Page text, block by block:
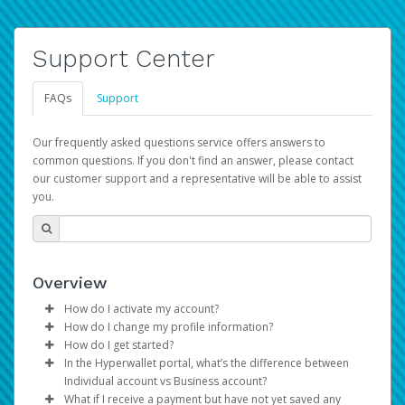
Support Center
FAQs Support
Our frequently asked questions service offers answers to
common questions. If you don't find an answer, please contact
our customer support and a representative will be able to assist
you.
Overview
How do I activate my account?
You get your Hyperwallet activation details as part of the
AWS Marketplace registration process.
How do I change my profile information?
Log in to your Pay Portal.
ClickSettings>Profile
Make the changes.
How do I get started?
The Hyperwallet Pay Portal has been designed to
provide you with fast, convenient, and reliable access to
In the Hyperwallet portal, what’s the difference between
Individual account vs Business account?
What if I receive a payment but have not yet saved any